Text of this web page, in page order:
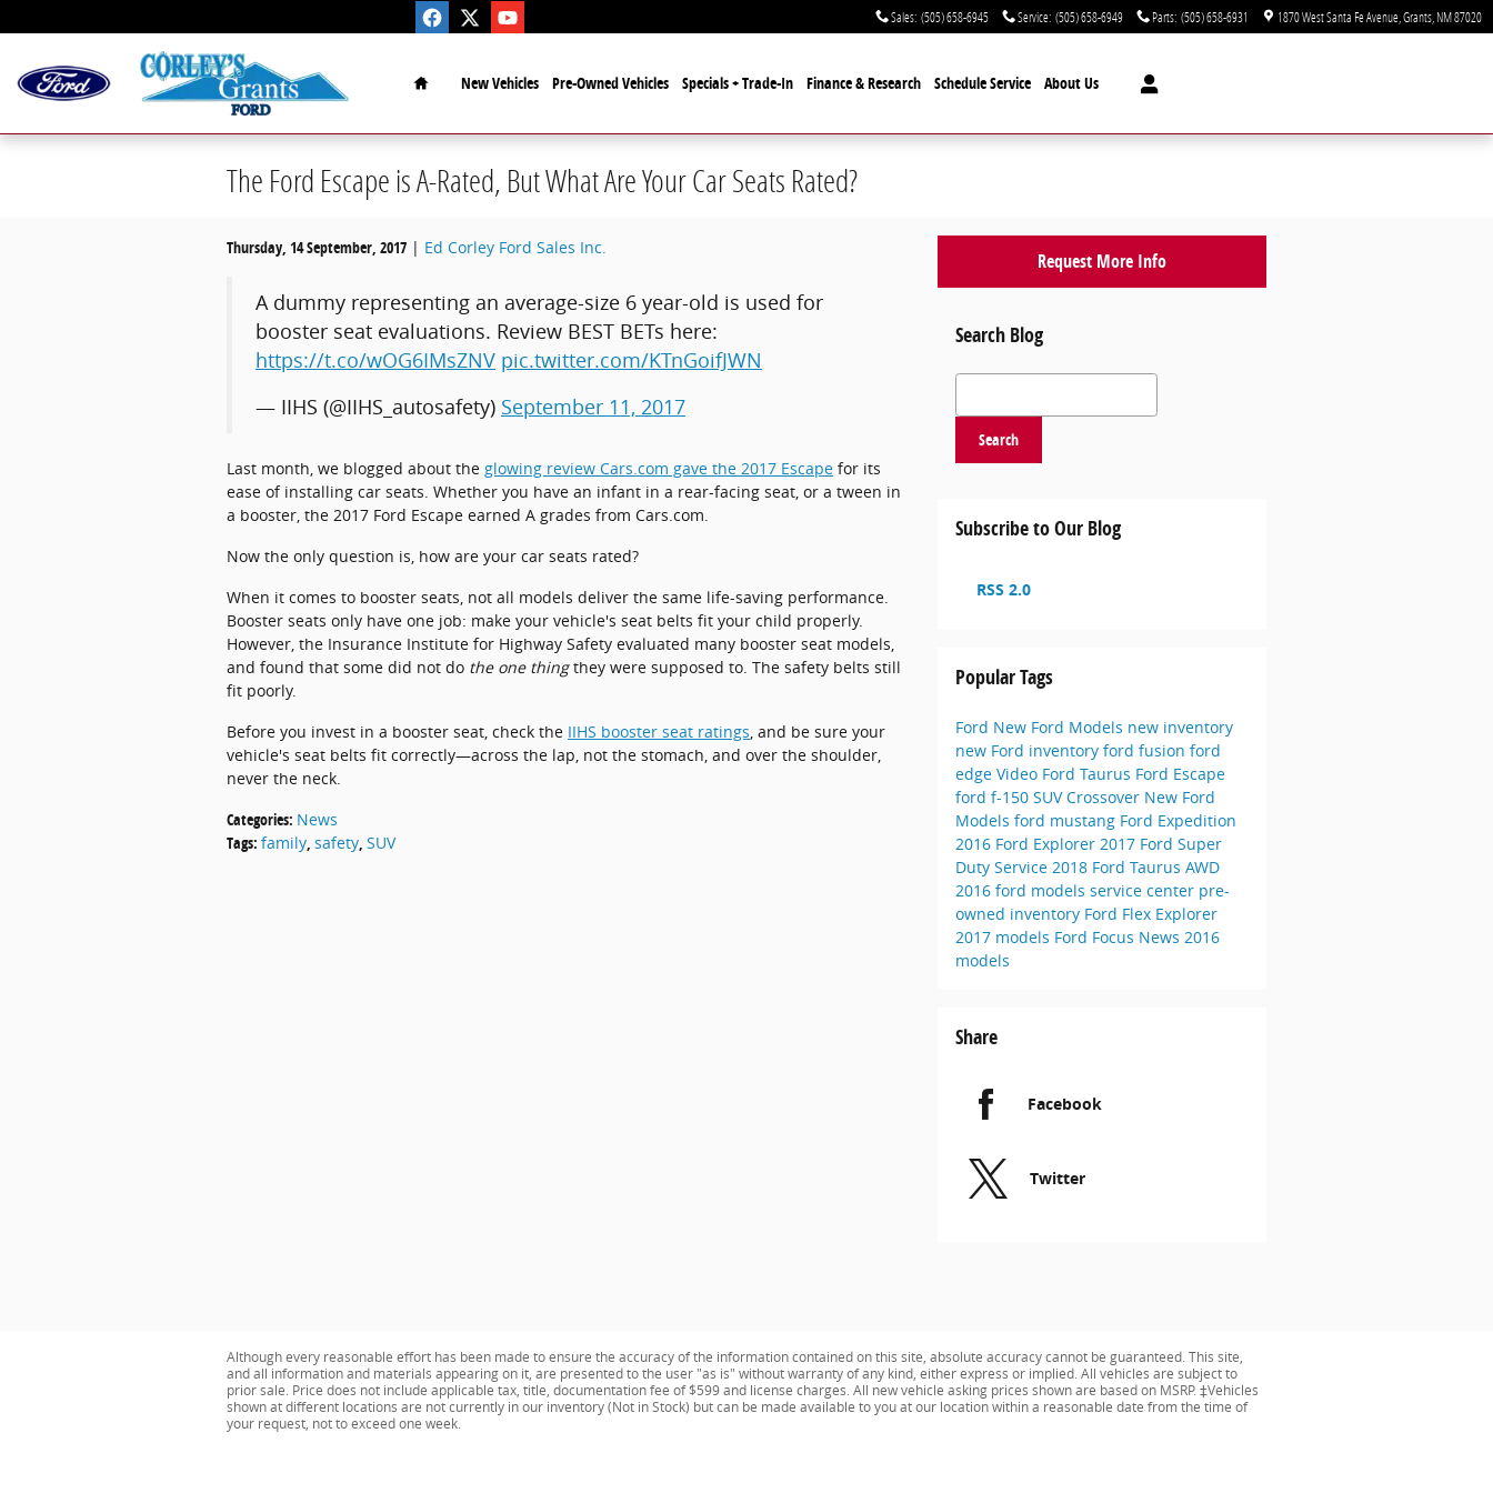
Sales: (505) 658-6945 Service: (505) 658-6949 Parts: (505) 658-6931 1870 West Santa Fe Avenue Grants NM87020
Home
New Vehicles Pre-Owned Vehicles Specials + Trade-In Finance & Research Schedule Service About Us
The Ford Escape is A-Rated, But What Are Your Car Seats Rated?
Thursday, 14 September, 2017 Ed Corley Ford Sales Inc.
A dummy representing an average-size 6 year-old is used for
booster seat evaluations. Review BEST BETs here:
https://t.co/wOG6IMsZNV pic.twitter.com/KTnGoifJWN
— IIHS (@IIHS_autosafety) September 11, 2017
Last month, we blogged about the glowing review Cars.com gave the 2017 Escape for its
ease of installing car seats. Whether you have an infant in a rear-facing seat, or a tween in
a booster, the 2017 Ford Escape earned A grades from Cars.com.
Now the only question is, how are your car seats rated?
When it comes to booster seats, not all models deliver the same life-saving performance.
Booster seats only have one job: make your vehicle's seat belts fit your child properly.
However, the Insurance Institute for Highway Safety evaluated many booster seat models,
and found that some did not do the one thingthey were supposed to. The safety belts still
fit poorly.
Before you invest in a booster seat, check the IIHS booster seat ratings, and be sure your
vehicle's seat belts fit correctly—across the lap, not the stomach, and over the shoulder,
never the neck.
Categories: News
Tags: family, safety, SUV
Request More Info
Search Blog
Search Blog
Search
Subscribe to Our Blog
RSS 2.0
Popular Tags
Ford New Ford Models new inventory
new Ford inventory ford fusion ford
edge Video Ford Taurus Ford Escape
ford f-150 SUVCrossover New Ford
Models ford mustang Ford Expedition
2016 Ford Explorer 2017 Ford Super
Duty Service 2018 Ford Taurus AWD
2016 ford models service center pre-
owned inventory Ford Flex Explorer
2017 models Ford Focus News 2016
models
Share
Facebook
Twitter
Although every reasonable effort has been made to ensure the accuracy of the information contained on this site, absolute accuracy cannot be guaranteed. This site,
and all information and materials appearing on it, are presented to the user "as is" without warranty of any kind, either express or implied. All vehicles are subject to
prior sale. Price does not include applicable tax, title, documentation fee of $599 and license charges. All new vehicle asking prices shown are based on MSRP. ‡Vehicles
shown at different locations are not currently in our inventory (Not in Stock) but can be made available to you at our location within a reasonable date from the time of
your request, not to exceed one week.